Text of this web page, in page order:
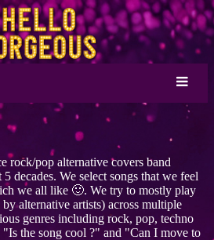
rock/pop alternative covers band
decades. We select songs that we feel
we all like 🙂. We try to mostly play
alternative artists) across multiple
genres including rock, pop, techno
the song cool ?" and "Can I move to